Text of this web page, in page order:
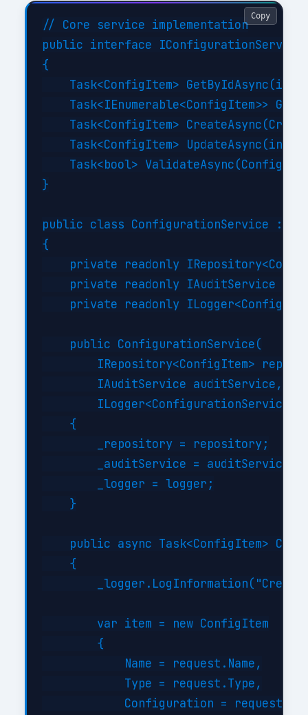
// Core service implementation
public interface IConfigurationService
{
Task<ConfigItem> GetByIdAsync(int
Task<IEnumerable<ConfigItem>>
Task<ConfigItem>
Task<ConfigItem> UpdateAsync(int
Task<bool>
}
public class ConfigurationService :
{
private readonly
private readonly IAuditService
private readonly
    public ConfigurationService(
IRepository<ConfigItem>
        IAuditService auditService,
ILogger<ConfigurationService>
    {
        _repository = repository;
        _auditService = auditService;
        _logger = logger;
    }
public async Task<ConfigItem>
    {
        var item = new ConfigItem
        {
            Name = request.Name,
            Type = request.Type,
Configuration =
Copy